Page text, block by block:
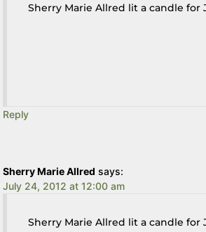
Sherry Marie Allred lit a candle for
Reply
Sherry Marie Allred says:
July 24, 2012 at 12:00 am
Sherry Marie Allred lit a candle for